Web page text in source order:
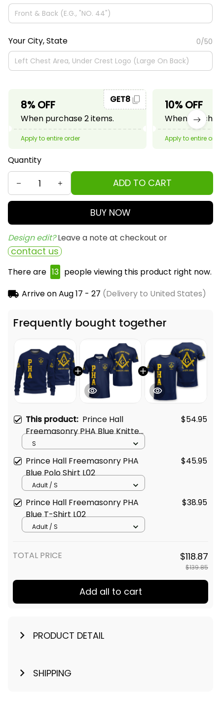
Your City, State 0/50
8% OFF
When purchase 2 items.
GET8
Apply to entire order
10% OFF
When
Apply to entire
Quantity
ADD TO CART
BUY NOW
Design edit? Leave a note at checkout or
contact us
There are 15 people viewing this product right now.
Arrive onAug 17 - 27 (Delivery to United States)
Frequently bought together
This product: Prince Hall
Freemasonry PHA Blue Knitted
Sweatshirt L02
$54.95
S
Prince Hall Freemasonry PHA
Blue Polo Shirt L02
$45.95
Adult / S
Prince Hall Freemasonry PHA
Blue T-Shirt L02
$38.95
Adult / S
TOTAL PRICE $118.87
$139.85
Add all to cart
PRODUCT DETAIL
SHIPPING